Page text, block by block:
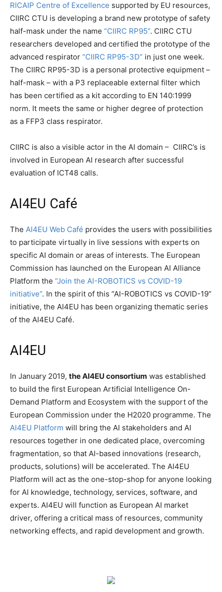
RICAIP Centre of Excellence supported by EU resources,
CIIRC CTU is developing a brand new prototype of safety
half-mask under the name “CIIRC RP95”. CIIRC CTU
researchers developed and certified the prototype of the
advanced respirator “CIIRC RP95-3D” in just one week.
The CIIRC RP95-3D is a personal protective equipment –
half-mask – with a P3 replaceable external filter which
has been certified as a kit according to EN 140:1999
norm. It meets the same or higher degree of protection
as a FFP3 class respirator.
CIIRC is also a visible actor in the AI domain – CIIRC’s is
involved in European AI research after successful
evaluation of ICT48 calls.
AI4EU Café
The AI4EU Web Café provides the users with possibilities
to participate virtually in live sessions with experts on
specific AI domain or areas of interests. The European
Commission has launched on the European AI Alliance
Platform the “Join the AI-ROBOTICS vs COVID-19
initiative”. In the spirit of this “AI-ROBOTICS vs COVID-19”
initiative, the AI4EU has been organizing thematic series
of the AI4EU Café.
AI4EU
In January 2019, the AI4EU consortium was established
to build the first European Artificial Intelligence On-
Demand Platform and Ecosystem with the support of the
European Commission under the H2020 programme. The
AI4EU Platform will bring the AI stakeholders and AI
resources together in one dedicated place, overcoming
fragmentation, so that AI-based innovations (research,
products, solutions) will be accelerated. The AI4EU
Platform will act as the one-stop-shop for anyone looking
for AI knowledge, technology, services, software, and
experts. AI4EU will function as European AI market
driver, offering a critical mass of resources, community
networking effects, and rapid development and growth.